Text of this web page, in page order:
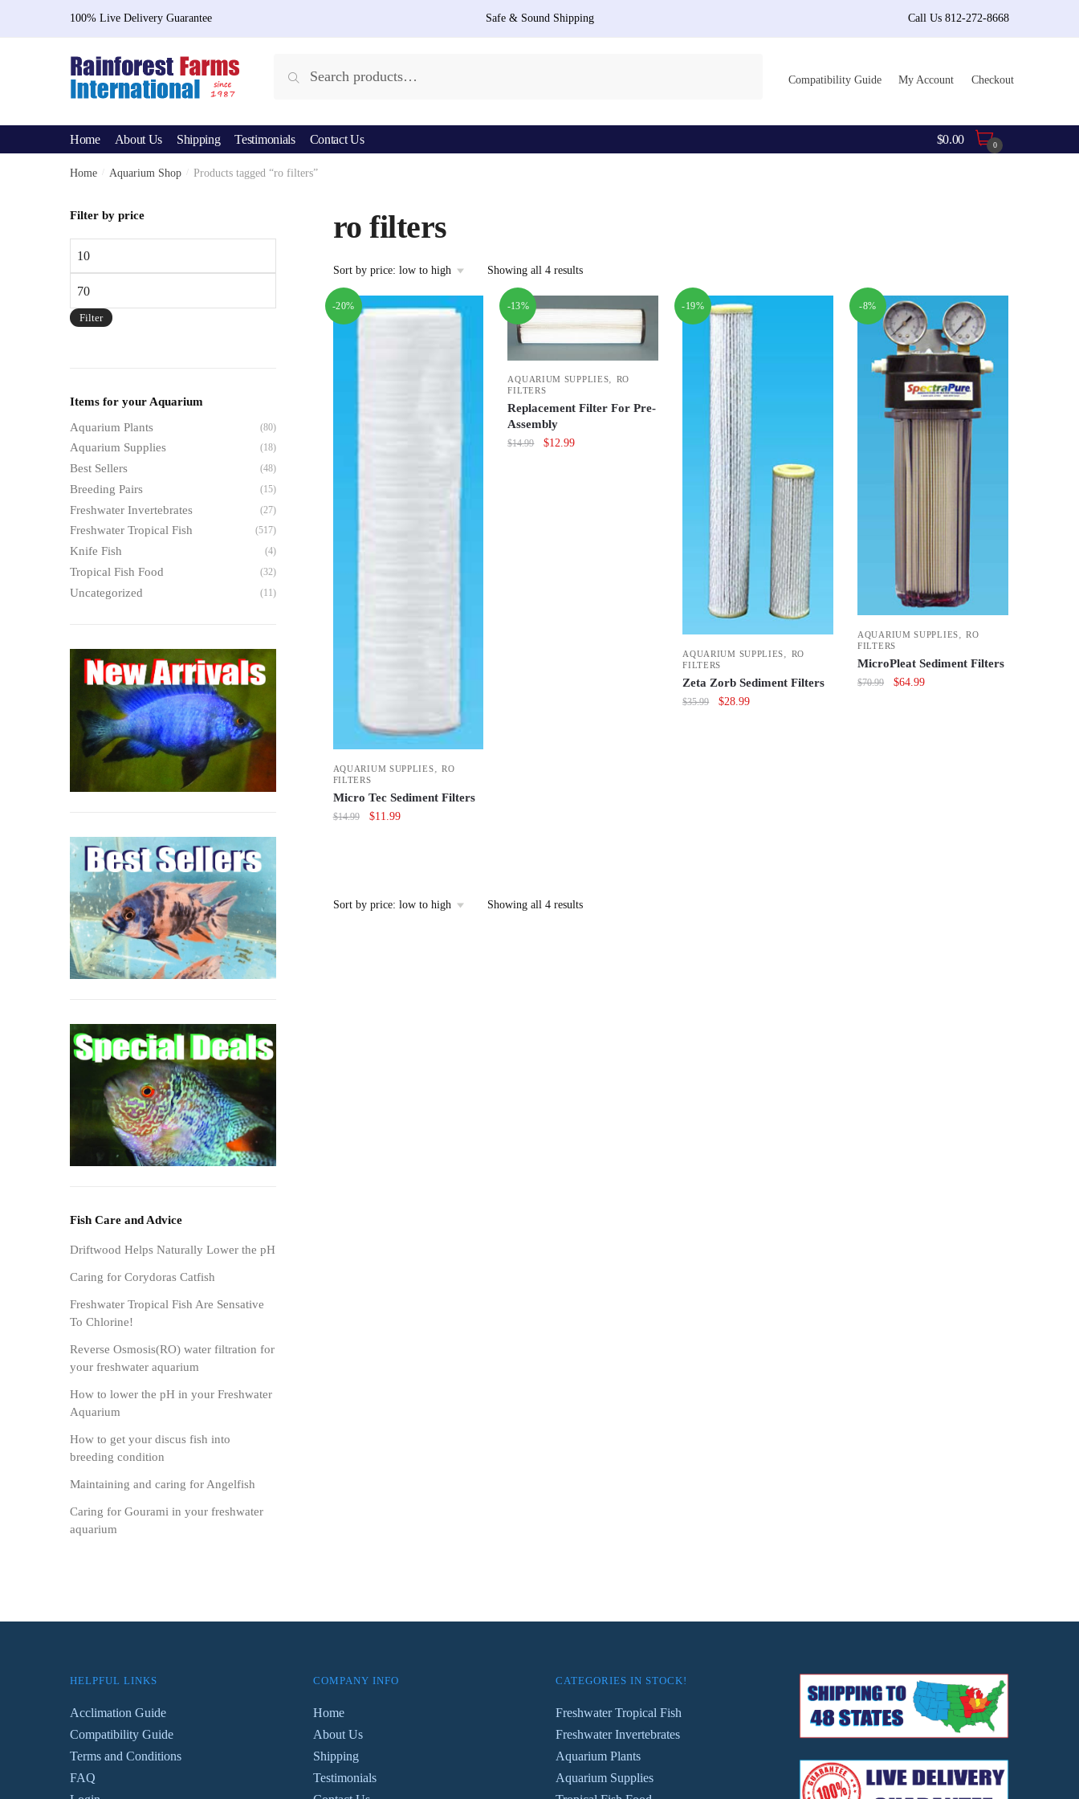
100% Live Delivery Guarantee Safe & Sound Shipping Call Us 812-272-8668
for:
Search
Compatibility Guide My Account Checkout
Home About Us Shipping Testimonials Contact Us $0.00 0
Home Aquarium Shop Products tagged “ro filters”
ro filters
Showing all 4 resultsSorted
low
to
high
-20%
AQUARIUM SUPPLIES
RO
FILTERS
Micro Tec Sediment Filters
$14.99
Original
$11.99Current
-13%
AQUARIUM SUPPLIES, RO
FILTERS
Replacement Filter For Pre-
Assembly
$14.99
Original
$12.99Current
-19%
AQUARIUM SUPPLIES
RO
FILTERS
Zeta Zorb Sediment Filters
$35.99
Original
$28.99Current
-8%
AQUARIUM SUPPLIES ,RO
FILTERS
MicroPleat Sediment Filters
$70.99
Original
$64.99Current
Showing all 4 resultsSorted
Filter by price
price
price
Filter
Items for your Aquarium
Aquarium Plants
(80)
Aquarium Supplies (18)
Best Sellers (48)
Breeding Pairs (15)
Freshwater Invertebrates (27)
Freshwater Tropical Fish (517)
Knife Fish (4)
Tropical Fish Food (32)
Uncategorized (11)
Fish Care and Advice
Driftwood Helps Naturally Lower the pH
Caring for Corydoras Catfish
Freshwater Tropical Fish Are Sensative
To Chlorine!
Reverse Osmosis(RO) water filtration for
your freshwater aquarium
How to lower the pH in your Freshwater
Aquarium
How to get your discus fish into
breeding condition
Maintaining and caring for Angelfish
Caring for Gourami in your freshwater
aquarium
HELPFUL LINKS
Acclimation Guide
Compatibility Guide
Terms and Conditions
FAQ
COMPANY INFO
Home
About Us
Shipping
Testimonials
CATEGORIES IN STOCK!
Freshwater Tropical Fish
Freshwater Invertebrates
Aquarium Plants
Aquarium Supplies